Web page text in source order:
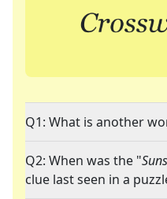
Q1: What is another
Q2: When was the "
clue last seen in a